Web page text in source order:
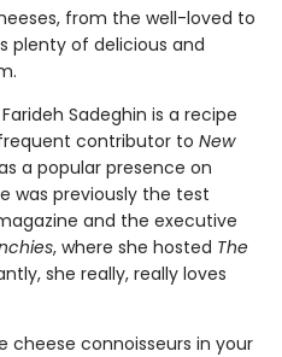
from the well-loved to
plenty of delicious and
Farideh Sadeghin is a recipe
contributor to New
a popular presence on
was previously the test
and the executive
, where she hosted The
she really, really loves
cheese connoisseurs in your